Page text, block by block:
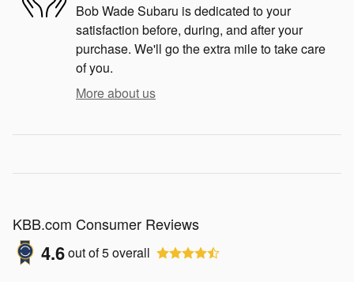
Bob Wade Subaru is dedicated to your
satisfaction before, during, and after your
purchase. We'll go the extra mile to take care
of you.
More about us
KBB.com Consumer Reviews
4.6out of5overall